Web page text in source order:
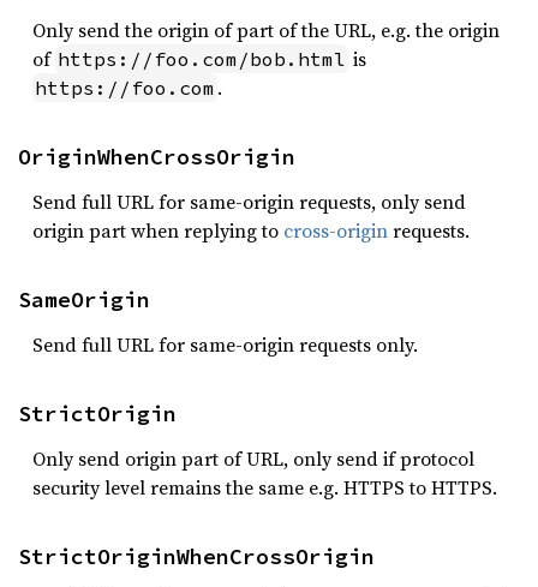
Only send the origin of part of the URL, e.g. the origin
of https://foo.com/bob.html is
https://foo.com .
OriginWhenCrossOrigin
Send full URL for same-origin requests, only send
origin part when replying to cross-originrequests.
SameOrigin
Send full URL for same-origin requests only.
StrictOrigin
Only send origin part of URL, only send if protocol
security level remains the same e.g. HTTPS to HTTPS.
StrictOriginWhenCrossOrigin